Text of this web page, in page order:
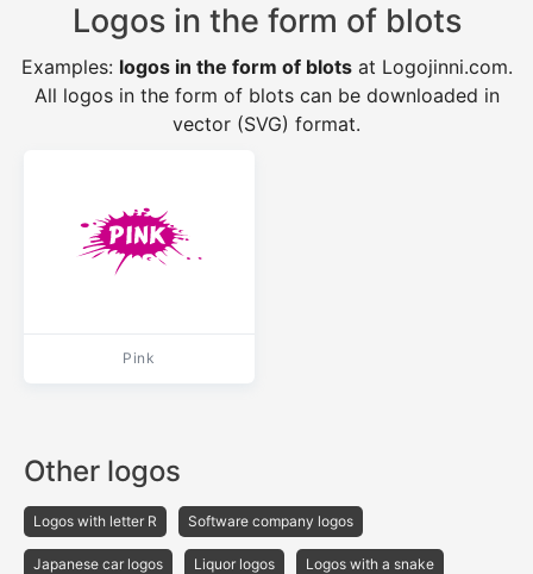
Logos in the form of blots
Examples: logos in the form of blotsat Logojinni.com.
All logos in the form of blots can be downloaded in
vector (SVG) format.
Pink
Other logos
Logos with letter R Software company logos
Japanese car logos Liquor logos Logos with a snake